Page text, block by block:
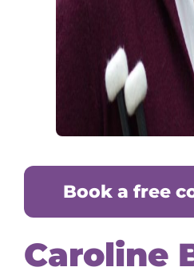
Book a free
Caroline